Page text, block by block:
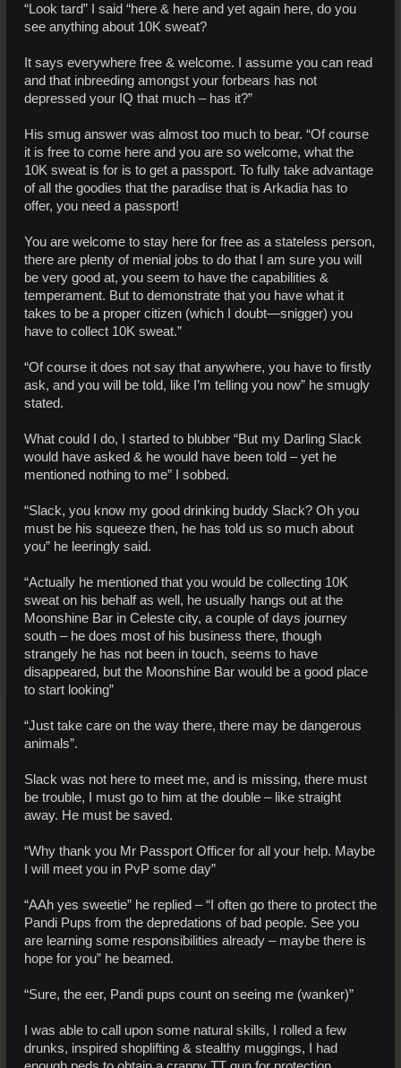
“Look tard” I said “here & here and yet again here, do you
see anything about 10K sweat?
It says everywhere free & welcome. I assume you can read
and that inbreeding amongst your forbears has not
depressed your IQ that much – has it?”
His smug answer was almost too much to bear. “Of course
it is free to come here and you are so welcome, what the
10K sweat is for is to get a passport. To fully take advantage
of all the goodies that the paradise that is Arkadia has to
offer, you need a passport!
You are welcome to stay here for free as a stateless person,
there are plenty of menial jobs to do that I am sure you will
be very good at, you seem to have the capabilities &
temperament. But to demonstrate that you have what it
takes to be a proper citizen (which I doubt—snigger) you
have to collect 10K sweat.”
“Of course it does not say that anywhere, you have to firstly
ask, and you will be told, like I’m telling you now” he smugly
stated.
What could I do, I started to blubber “But my Darling Slack
would have asked & he would have been told – yet he
mentioned nothing to me” I sobbed.
“Slack, you know my good drinking buddy Slack? Oh you
must be his squeeze then, he has told us so much about
you” he leeringly said.
“Actually he mentioned that you would be collecting 10K
sweat on his behalf as well, he usually hangs out at the
Moonshine Bar in Celeste city, a couple of days journey
south – he does most of his business there, though
strangely he has not been in touch, seems to have
disappeared, but the Moonshine Bar would be a good place
to start looking”
“Just take care on the way there, there may be dangerous
animals”.
Slack was not here to meet me, and is missing, there must
be trouble, I must go to him at the double – like straight
away. He must be saved.
“Why thank you Mr Passport Officer for all your help. Maybe
I will meet you in PvP some day”
“AAh yes sweetie” he replied – “I often go there to protect the
Pandi Pups from the depredations of bad people. See you
are learning some responsibilities already – maybe there is
hope for you” he beamed.
“Sure, the eer, Pandi pups count on seeing me (wanker)”
I was able to call upon some natural skills, I rolled a few
drunks, inspired shoplifting & stealthy muggings, I had